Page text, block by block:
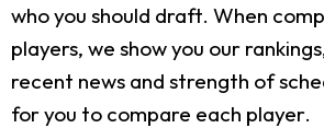
who you should draft. When
players, we show you our
recent news and strength of
for you to compare each player.